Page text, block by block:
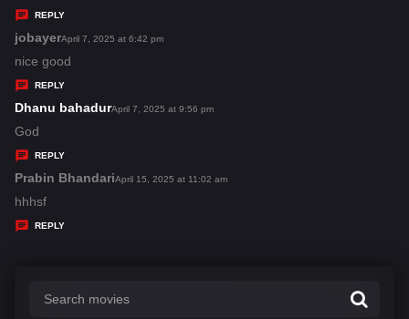
y
s
:
REPLY
jobayers
a
y
s
April 7, 2025 at 6:42 pm
nice good
REPLY
Dhanu bahadurs
s
April 7, 2025 at 9:56 pm
God
REPLY
Prabin Bhandaris
April 15, 2025 at 11:02 am
hhhsf
REPLY